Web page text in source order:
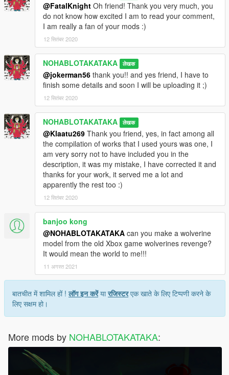
@FatalKnight Oh friend! Thank you very much, you
do not know how excited I am to read your comment,
I am really a fan of your mods :)
12 सितंबर 2020
NOHABLOTAKATAKA लेखक
@jokerman56 thank you!! and yes friend, I have to
finish some details and soon I will be uploading it ;)
12 सितंबर 2020
NOHABLOTAKATAKA लेखक
@Klaatu269 Thank you friend, yes, in fact among all
the compilation of works that I used yours was one, I
am very sorry not to have included you in the
description, it was my mistake, I have corrected it and
thanks for your work, it served me a lot and
apparently the rest too :)
12 सितंबर 2020
banjoo kong
@NOHABLOTAKATAKA can you make a wolverine
model from the old Xbox game wolverines revenge?
It would mean the world to me!!!
11 अगस्त 2021
बातचीत में शामिल हों !लॉग इन करेंयारजिस्टरएक खाते के लिए टिप्पणी करने के
लिए सक्षम हो।
More mods by NOHABLOTAKATAKA: